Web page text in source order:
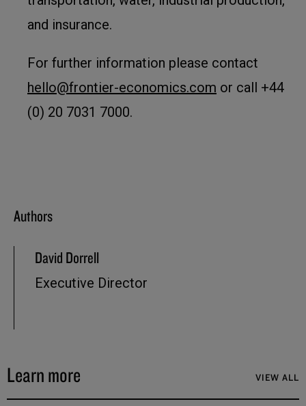
and insurance.
For further information please contact
hello@frontier-economics.com or call +44
(0) 20 7031 7000.
Authors
David Dorrell
Executive Director
Learn more VIEW ALL